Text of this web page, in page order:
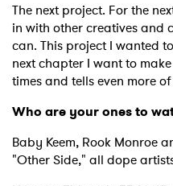
The next project. For the
in with other creatives and
can. This project I wanted
next chapter I want to
times and tells even more
Who are your ones to
Baby Keem, Rook Monroe
"Other Side," all dope